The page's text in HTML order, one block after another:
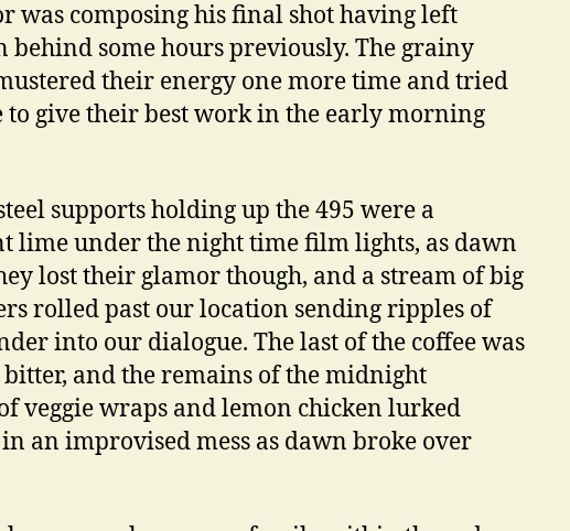
was composing his final shot having left
behind some hours previously. The grainy
their energy one more time and tried
to give their best work in the early morning
supports holding up the 495 were a
lime under the night time film lights, as dawn
lost their glamor though, and a stream of big
rolled past our location sending ripples of
into our dialogue. The last of the coffee was
and the remains of the midnight
veggie wraps and lemon chicken lurked
an improvised mess as dawn broke over